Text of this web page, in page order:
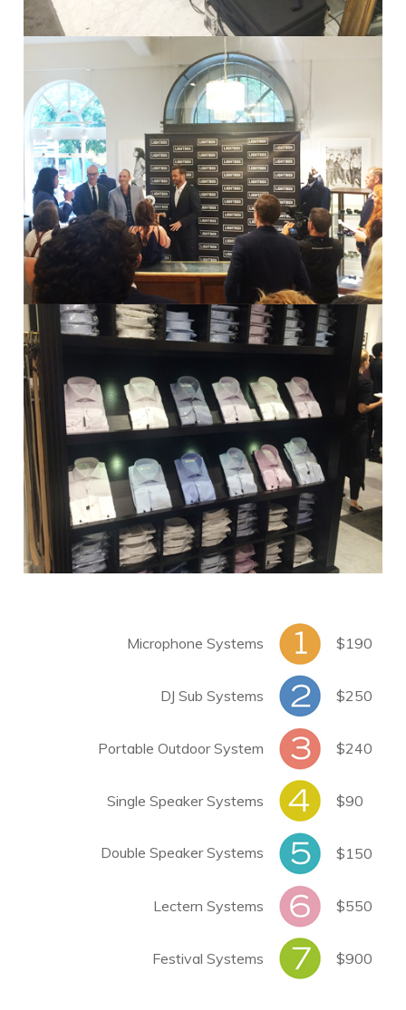
Microphone Systems $190
DJ Sub Systems $250
Portable Outdoor System $240
Single Speaker Systems $90
Double Speaker Systems $150
Lectern Systems $550
Festival Systems $900